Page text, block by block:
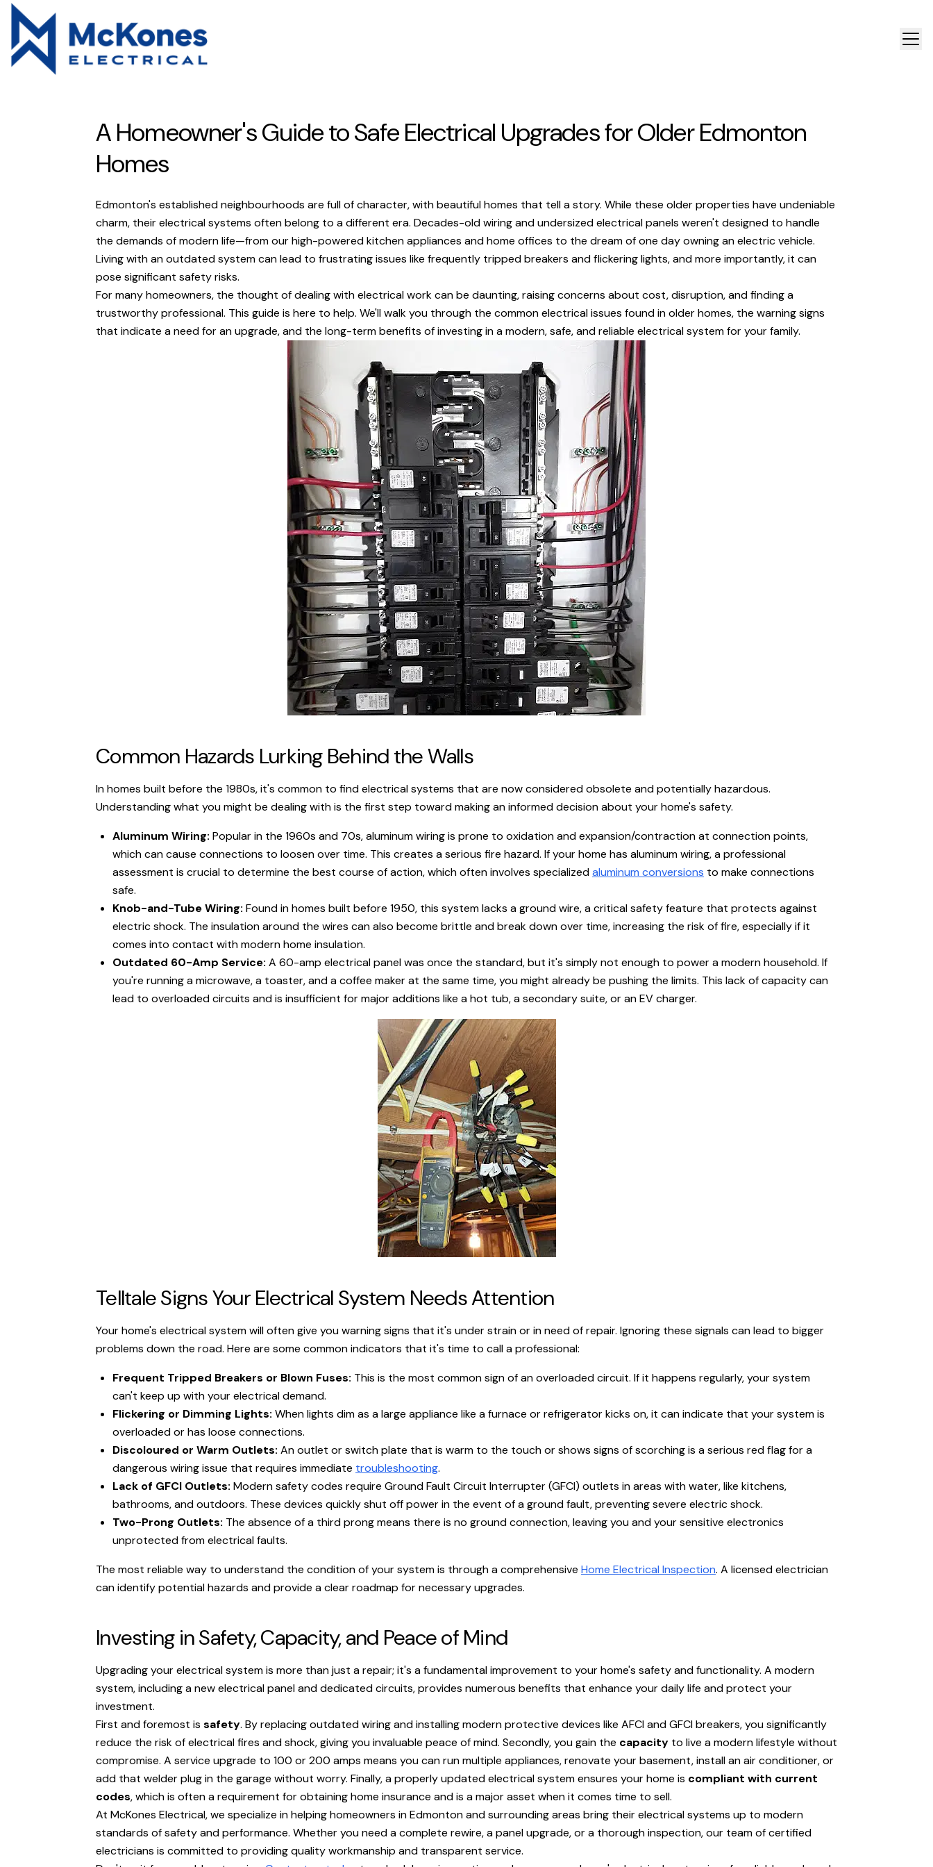
A Homeowner's Guide to Safe Electrical Upgrades for Older Edmonton
Homes
Edmonton's established neighbourhoods are full of character, with beautiful homes that tell a story. While these older properties have undeniable
charm, their electrical systems often belong to a different era. Decades-old wiring and undersized electrical panels weren't designed to handle
the demands of modern life—from our high-powered kitchen appliances and home offices to the dream of one day owning an electric vehicle.
Living with an outdated system can lead to frustrating issues like frequently tripped breakers and flickering lights, and more importantly, it can
pose significant safety risks.
For many homeowners, the thought of dealing with electrical work can be daunting, raising concerns about cost, disruption, and finding a
trustworthy professional. This guide is here to help. We'll walk you through the common electrical issues found in older homes, the warning signs
that indicate a need for an upgrade, and the long-term benefits of investing in a modern, safe, and reliable electrical system for your family.
Common Hazards Lurking Behind the Walls
In homes built before the 1980s, it's common to find electrical systems that are now considered obsolete and potentially hazardous.
Understanding what you might be dealing with is the first step toward making an informed decision about your home's safety.
Aluminum Wiring: Popular in the 1960s and 70s, aluminum wiring is prone to oxidation and expansion/contraction at connection points,
which can cause connections to loosen over time. This creates a serious fire hazard. If your home has aluminum wiring, a professional
assessment is crucial to determine the best course of action, which often involves specializedaluminum conversions to make connections
safe.
Knob-and-Tube Wiring: Found in homes built before 1950, this system lacks a ground wire, a critical safety feature that protects against
electric shock. The insulation around the wires can also become brittle and break down over time, increasing the risk of fire, especially if it
comes into contact with modern home insulation.
Outdated 60-Amp Service: A 60-amp electrical panel was once the standard, but it's simply not enough to power a modern household. If
you're running a microwave, a toaster, and a coffee maker at the same time, you might already be pushing the limits. This lack of capacity can
lead to overloaded circuits and is insufficient for major additions like a hot tub, a secondary suite, or an EV charger.
Telltale Signs Your Electrical System Needs Attention
Your home's electrical system will often give you warning signs that it's under strain or in need of repair. Ignoring these signals can lead to bigger
problems down the road. Here are some common indicators that it's time to call a professional:
Frequent Tripped Breakers or Blown Fuses: This is the most common sign of an overloaded circuit. If it happens regularly, your system
can't keep up with your electrical demand.
Flickering or Dimming Lights: When lights dim as a large appliance like a furnace or refrigerator kicks on, it can indicate that your system is
overloaded or has loose connections.
Discoloured or Warm Outlets: An outlet or switch plate that is warm to the touch or shows signs of scorching is a serious red flag for a
dangerous wiring issue that requires immediate troubleshooting.
Lack of GFCI Outlets: Modern safety codes require Ground Fault Circuit Interrupter (GFCI) outlets in areas with water, like kitchens,
bathrooms, and outdoors. These devices quickly shut off power in the event of a ground fault, preventing severe electric shock.
Two-Prong Outlets: The absence of a third prong means there is no ground connection, leaving you and your sensitive electronics
unprotected from electrical faults.
The most reliable way to understand the condition of your system is through a comprehensive Home Electrical Inspection. A licensed electrician
can identify potential hazards and provide a clear roadmap for necessary upgrades.
Investing in Safety, Capacity, and Peace of Mind
Upgrading your electrical system is more than just a repair; it's a fundamental improvement to your home's safety and functionality. A modern
system, including a new electrical panel and dedicated circuits, provides numerous benefits that enhance your daily life and protect your
investment.
First and foremost is safety. By replacing outdated wiring and installing modern protective devices like AFCI and GFCI breakers, you significantly
reduce the risk of electrical fires and shock, giving you invaluable peace of mind. Secondly, you gain the capacity to live a modern lifestyle without
compromise. A service upgrade to 100 or 200 amps means you can run multiple appliances, renovate your basement, install an air conditioner, or
add that welder plug in the garage without worry. Finally, a properly updated electrical system ensures your home is compliant with current
codes, which is often a requirement for obtaining home insurance and is a major asset when it comes time to sell.
At McKones Electrical, we specialize in helping homeowners in Edmonton and surrounding areas bring their electrical systems up to modern
standards of safety and performance. Whether you need a complete rewire, a panel upgrade, or a thorough inspection, our team of certified
electricians is committed to providing quality workmanship and transparent service.